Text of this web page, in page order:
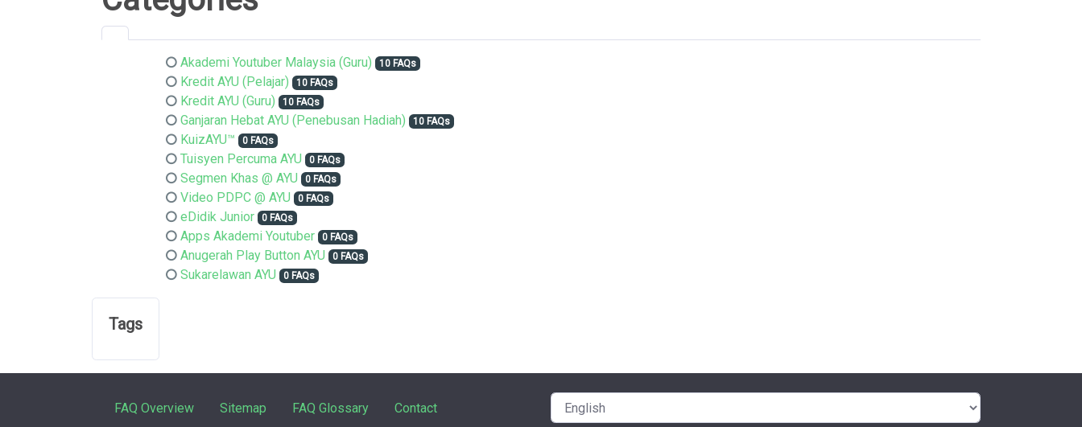
Akademi Youtuber Malaysia (Guru) 10 FAQs
Kredit AYU (Pelajar) 10 FAQs
Kredit AYU (Guru) 10 FAQs
Ganjaran Hebat AYU (Penebusan Hadiah) 10 FAQs
KuizAYU™ 0 FAQs
Tuisyen Percuma AYU 0 FAQs
Segmen Khas @ AYU 0 FAQs
Video PDPC @ AYU 0 FAQs
eDidik Junior 0 FAQs
Apps Akademi Youtuber 0 FAQs
Anugerah Play Button AYU 0 FAQs
Sukarelawan AYU 0 FAQs
Tags
FAQ Overview Sitemap FAQ Glossary Contact